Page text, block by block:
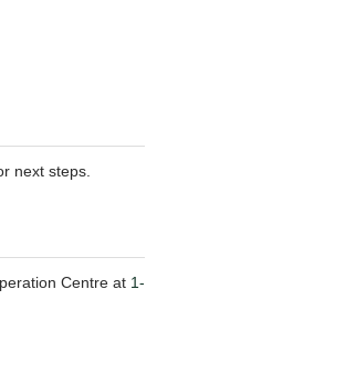
next steps.
Centre at 1-